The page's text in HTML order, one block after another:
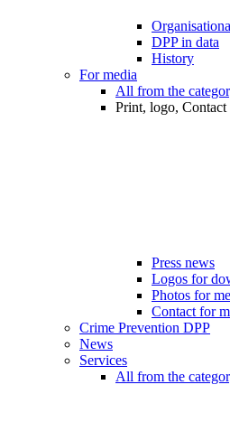
DPP in data
History
For media
All from the
Print, logo, Contact
Press news
Logos for
Photos for
Contact for
Crime Prevention DPP
News
Services
All from the